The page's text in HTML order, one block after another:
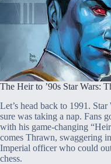
The Heir to ’90s Star Wars:
Let’s head back to 1991.
sure was taking a nap. Fans
with his game-changing
comes Thrawn, swaggering
Imperial officer who could
chess.